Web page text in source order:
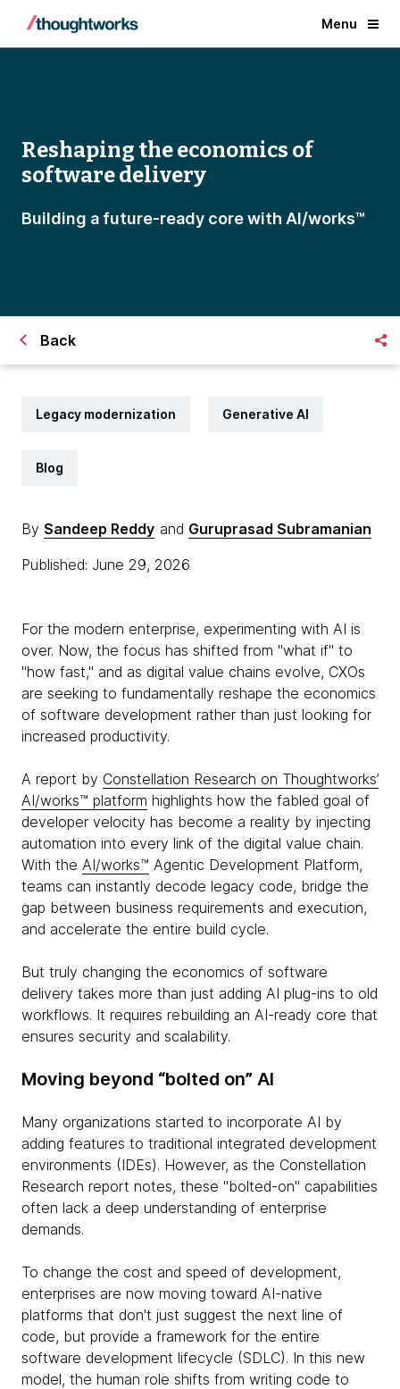
Menu
Reshaping the economics of
software delivery
Building a future-ready core with Al/works™
Back
Legacy modernization Generative AI
Blog
By Sandeep Reddy and Guruprasad Subramanian
Published: June 29, 2026
For the modern enterprise, experimenting with AI is
over. Now, the focus has shifted from "what if" to
"how fast," and as digital value chains evolve, CXOs
are seeking to fundamentally reshape the economics
of software development rather than just looking for
increased productivity.
A report by Constellation Research on Thoughtworks’
AI/works™ platform highlights how the fabled goal of
developer velocity has become a reality by injecting
automation into every link of the digital value chain.
With the AI/works™ Agentic Development Platform,
teams can instantly decode legacy code, bridge the
gap between business requirements and execution,
and accelerate the entire build cycle.
But truly changing the economics of software
delivery takes more than just adding AI plug-ins to old
workflows. It requires rebuilding an AI-ready core that
ensures security and scalability.
Moving beyond “bolted on” AI
Many organizations started to incorporate AI by
adding features to traditional integrated development
environments (IDEs). However, as the Constellation
Research report notes, these "bolted-on" capabilities
often lack a deep understanding of enterprise
demands.
To change the cost and speed of development,
enterprises are now moving toward AI-native
platforms that don't just suggest the next line of
code, but provide a framework for the entire
software development lifecycle (SDLC). In this new
model, the human role shifts from writing code to